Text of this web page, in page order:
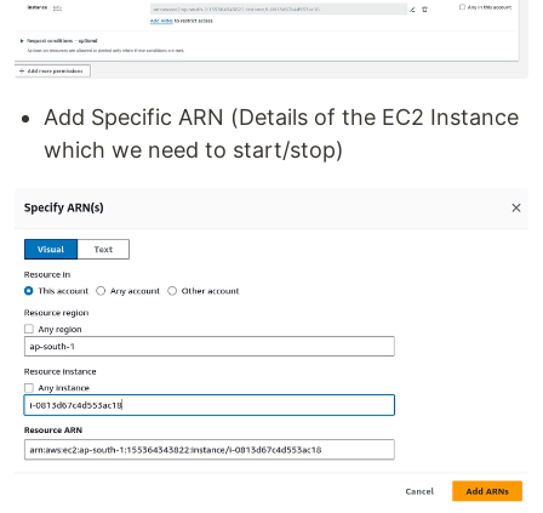
Add Specific ARN (Details of the EC2 Instance
which we need to start/stop)